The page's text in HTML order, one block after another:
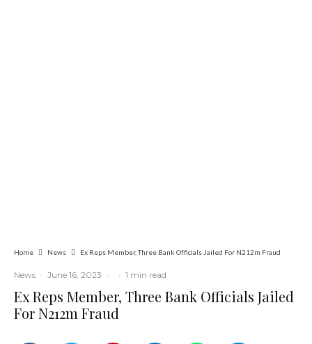
Home News Ex Reps Member, Three Bank Officials Jailed For N212m Fraud
News · June 16, 2023 · · 1 min read
Ex Reps Member, Three Bank Officials Jailed
For N212m Fraud